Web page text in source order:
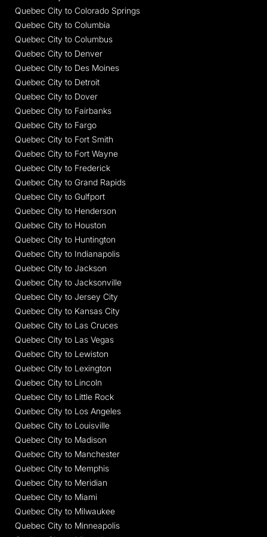
Quebec City to Colorado Springs
Quebec City to Columbia
Quebec City to Columbus
Quebec City to Denver
Quebec City to Des Moines
Quebec City to Detroit
Quebec City to Dover
Quebec City to Fairbanks
Quebec City to Fargo
Quebec City to Fort Smith
Quebec City to Fort Wayne
Quebec City to Frederick
Quebec City to Grand Rapids
Quebec City to Gulfport
Quebec City to Henderson
Quebec City to Houston
Quebec City to Huntington
Quebec City to Indianapolis
Quebec City to Jackson
Quebec City to Jacksonville
Quebec City to Jersey City
Quebec City to Kansas City
Quebec City to Las Cruces
Quebec City to Las Vegas
Quebec City to Lewiston
Quebec City to Lexington
Quebec City to Lincoln
Quebec City to Little Rock
Quebec City to Los Angeles
Quebec City to Louisville
Quebec City to Madison
Quebec City to Manchester
Quebec City to Memphis
Quebec City to Meridian
Quebec City to Miami
Quebec City to Milwaukee
Quebec City to Minneapolis